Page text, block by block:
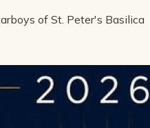
of St. Peter's Basilica